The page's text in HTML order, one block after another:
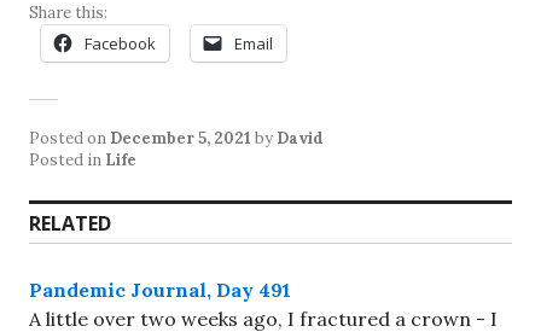
Share this:
Facebook Email
Posted on December 5, 2021 by David
Posted in Life
RELATED
Pandemic Journal, Day 491
A little over two weeks ago, I fractured a crown - I